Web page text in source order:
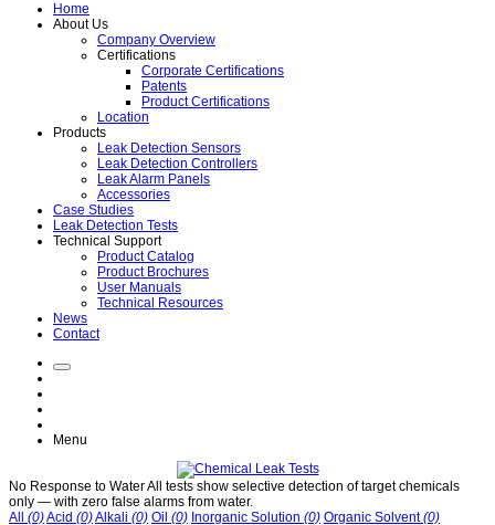
Home
About Us
Company Overview
Certifications
Corporate Certifications
Patents
Product Certifications
Location
Products
Leak Detection Sensors
Leak Detection Controllers
Leak Alarm Panels
Accessories
Case Studies
Leak Detection Tests
Technical Support
Product Catalog
Product Brochures
User Manuals
Technical Resources
News
Contact
Menu
No Response to WaterAll tests show selective detection of target chemicals
only — with zero false alarms from water.
All (0)Acid (0)Alkali (0) Oil (0) Inorganic Solution (0) Organic Solvent(0)